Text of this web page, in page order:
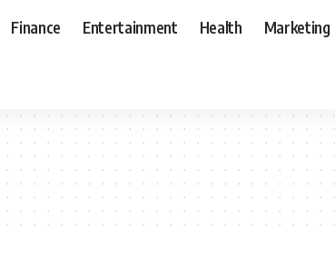
Finance Entertainment Health Marketing